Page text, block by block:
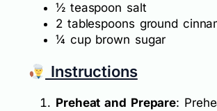
½ teaspoon salt
2 tablespoons ground
¼ cup brown sugar
Instructions
Preheat and Prepare: